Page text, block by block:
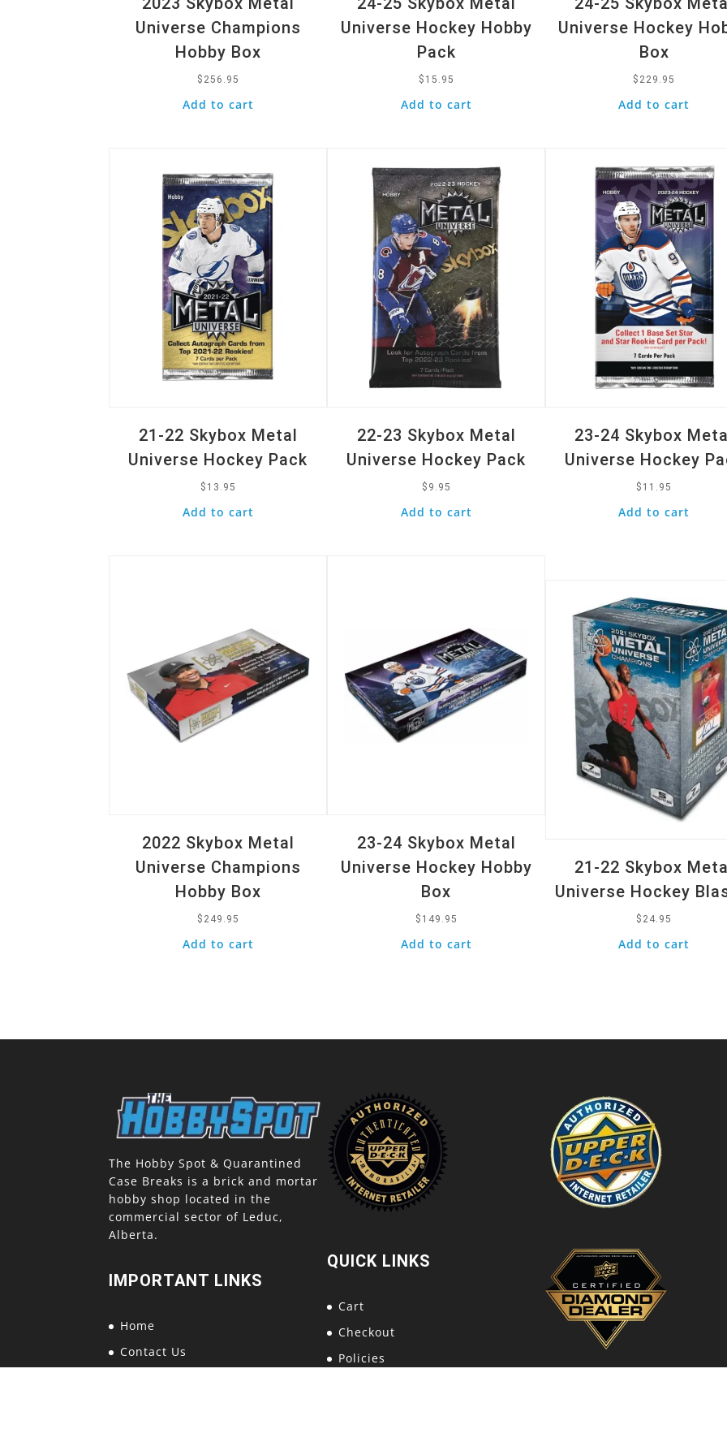
Universe Champions
Hobby Box
$ 256.95
Add to cart
Universe Hockey Hobby
Pack
$ 15.95
Add to cart
Universe Hockey
Box
$ 229.95
Add to cart
21-22 Skybox Metal
Universe Hockey Pack
$ 13.95
Add to cart
22-23 Skybox Metal
Universe Hockey Pack
$ 9.95
Add to cart
23-24 Skybox
Universe Hockey
$ 11.95
Add to cart
2022 Skybox Metal
Universe Champions
Hobby Box
$ 249.95
Add to cart
23-24 Skybox Metal
Universe Hockey Hobby
Box
$ 149.95
Add to cart
21-22 Skybox
Universe Hockey
$ 24.95
Add to cart
The Hobby Spot & Quarantined
Case Breaks is a brick and mortar
hobby shop located in the
commercial sector of Leduc,
Alberta.
IMPORTANT LINKS
Home
Contact Us
QUICK LINKS
Cart
Checkout
Policies